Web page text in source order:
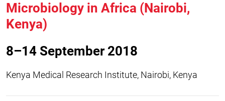
Microbiology in Africa (Nairobi,
Kenya)
8–14 September 2018
Kenya Medical Research Institute, Nairobi, Kenya